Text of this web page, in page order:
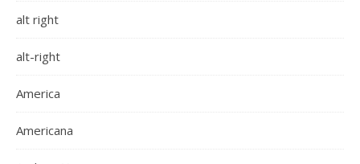
alt right
alt-right
America
Americana